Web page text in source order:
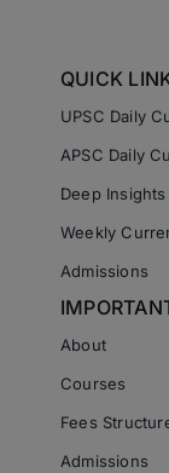
QUICK
UPSC Daily
APSC Daily
Deep Insights
Weekly
Admissions
About
Courses
Fees
Admissions